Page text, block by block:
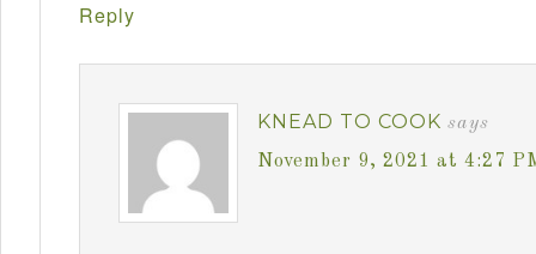
Reply
KNEAD TO COOK says
November 9, 2021 at 4:27